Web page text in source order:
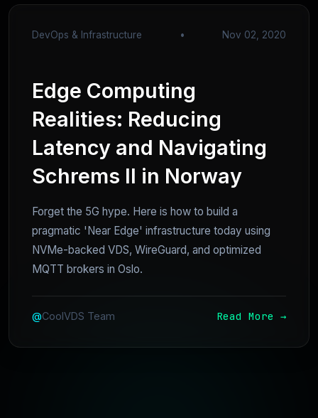
DevOps & Infrastructure • Nov 02, 2020
Edge Computing
Realities: Reducing
Latency and Navigating
Schrems II in Norway
Forget the 5G hype. Here is how to build a
pragmatic 'Near Edge' infrastructure today using
NVMe-backed VDS, WireGuard, and optimized
MQTT brokers in Oslo.
@CoolVDS Team Read More →